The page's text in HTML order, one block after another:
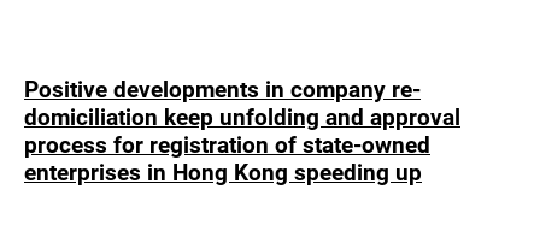
Positive developments in company re-
domiciliation keep unfolding and approval
process for registration of state-owned
enterprises in Hong Kong speeding up